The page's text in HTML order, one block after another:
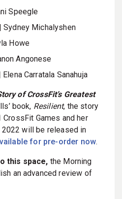
Speegle
Sydney Michalyshen
Howe
Angonese
Carratala Sanahuja
of CrossFit’s Greatest
book, Resilient, the story
Games and her
will be released in
for pre-order now.
this space, the Morning
an advanced review of